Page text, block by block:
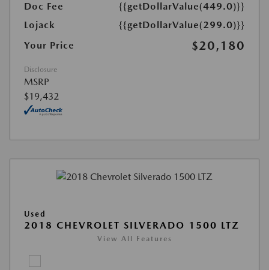
Doc Fee
{{getDollarValue(449.0)}}
Lojack
{{getDollarValue(299.0)}}
Your Price
$20,180
Disclosure
MSRP
$19,432
Used
2018 CHEVROLET SILVERADO 1500 LTZ
View All Features